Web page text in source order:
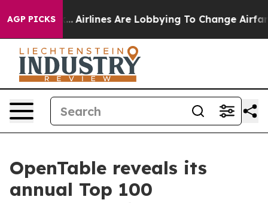
AGP PICKS
York... Airlines Are Lobbying To Change Airfare Font
OpenTable reveals its
annual Top 100